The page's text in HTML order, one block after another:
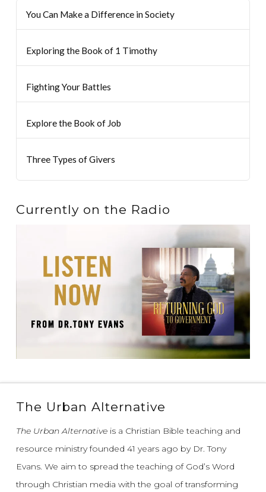
You Can Make a Difference in Society
Exploring the Book of 1 Timothy
Fighting Your Battles
Explore the Book of Job
Three Types of Givers
Currently on the Radio
The Urban Alternative
The Urban Alternativeis a Christian Bible teaching and
resource ministry founded 41 years ago by Dr. Tony
Evans. We aim to spread the teaching of God’s Word
through Christian media with the goal of transforming